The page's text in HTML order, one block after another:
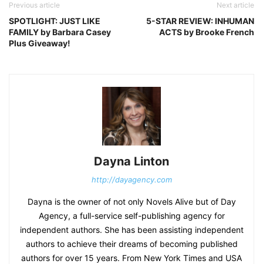
Previous article
SPOTLIGHT: JUST LIKE
FAMILY by Barbara Casey
Plus Giveaway!
Next article
5-STAR REVIEW: INHUMAN
ACTS by Brooke French
Dayna Linton
http://dayagency.com
Dayna is the owner of not only Novels Alive but of Day
Agency, a full-service self-publishing agency for
independent authors. She has been assisting independent
authors to achieve their dreams of becoming published
authors for over 15 years. From New York Times and USA